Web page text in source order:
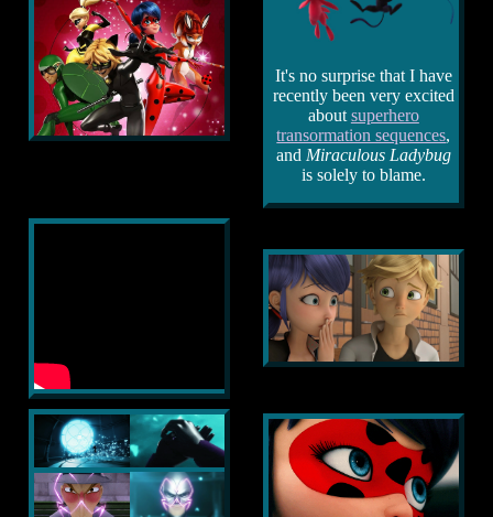
It's no surprise that I have
recently been very excited
about superhero
transormation sequences,
and Miraculous Ladybug
is solely to blame.